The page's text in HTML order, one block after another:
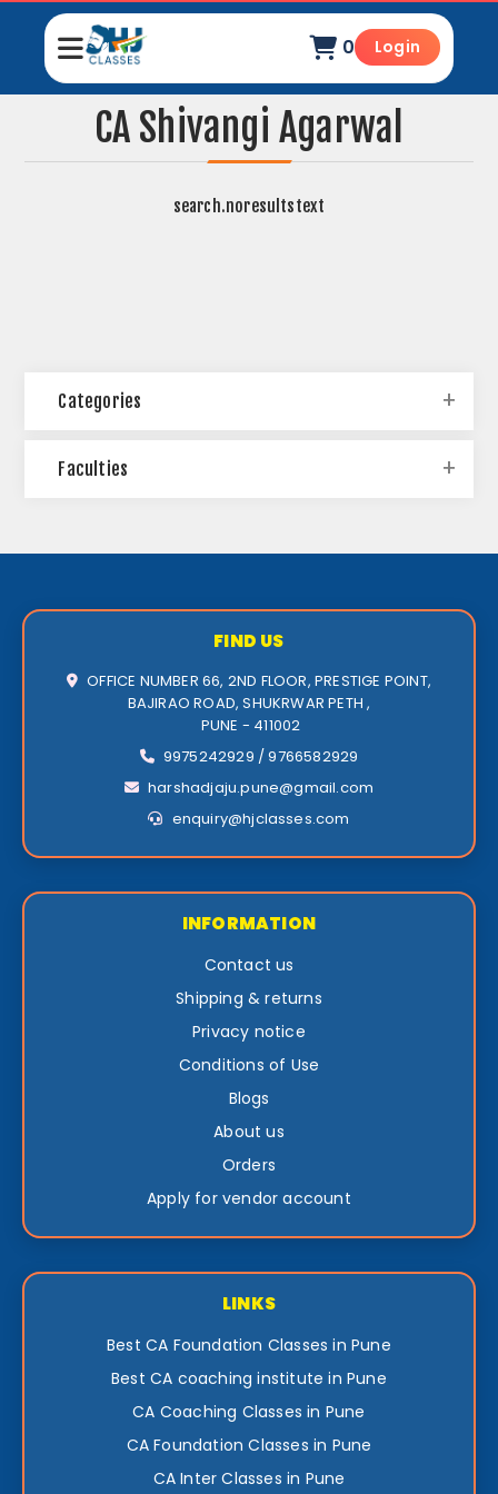
0 Login
CA Shivangi Agarwal
search.noresultstext
Categories
Faculties
FIND US
OFFICE NUMBER 66, 2ND FLOOR, PRESTIGE POINT,
BAJIRAO ROAD, SHUKRWAR PETH ,
PUNE - 411002
9975242929 / 9766582929
harshadjaju.pune@gmail.com
enquiry@hjclasses.com
INFORMATION
Contact us
Shipping & returns
Privacy notice
Conditions of Use
Blogs
About us
Orders
Apply for vendor account
LINKS
Best CA Foundation Classes in Pune
Best CA coaching institute in Pune
CA Coaching Classes in Pune
CA Foundation Classes in Pune
CA Inter Classes in Pune